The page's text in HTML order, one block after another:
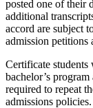
posted one of their
additional
accord are subject
admission petitions
Certificate students
bachelor’s
required to repeat
admissions policies.